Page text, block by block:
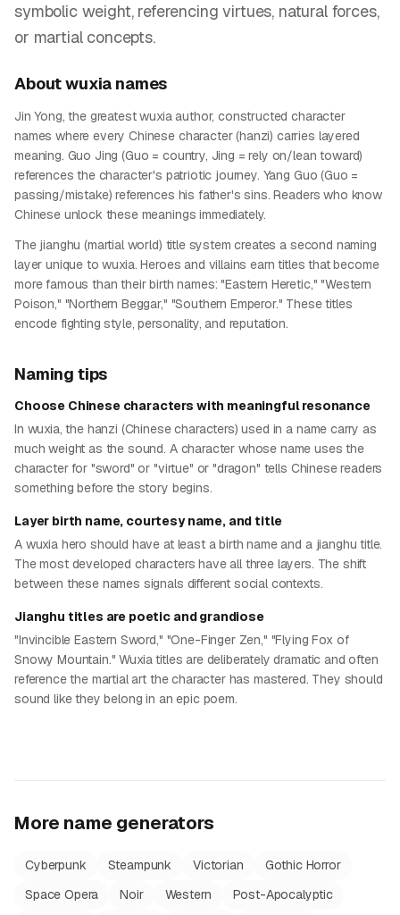
symbolic weight, referencing virtues, natural forces,
or martial concepts.
Aboutwuxia names
Jin Yong, the greatest wuxia author, constructed character
names where every Chinese character (hanzi) carries layered
meaning. Guo Jing (Guo = country, Jing = rely on/lean toward)
references the character's patriotic journey. Yang Guo (Guo =
passing/mistake) references his father's sins. Readers who know
Chinese unlock these meanings immediately.
The jianghu (martial world) title system creates a second naming
layer unique to wuxia. Heroes and villains earn titles that become
more famous than their birth names: "Eastern Heretic," "Western
Poison," "Northern Beggar," "Southern Emperor." These titles
encode fighting style, personality, and reputation.
Naming tips
Choose Chinese characters with meaningful resonance
In wuxia, the hanzi (Chinese characters) used in a name carry as
much weight as the sound. A character whose name uses the
character for "sword" or "virtue" or "dragon" tells Chinese readers
something before the story begins.
Layer birth name, courtesy name, and title
A wuxia hero should have at least a birth name and a jianghu title.
The most developed characters have all three layers. The shift
between these names signals different social contexts.
Jianghu titles are poetic and grandiose
"Invincible Eastern Sword," "One-Finger Zen," "Flying Fox of
Snowy Mountain." Wuxia titles are deliberately dramatic and often
reference the martial art the character has mastered. They should
sound like they belong in an epic poem.
More name generators
Cyberpunk Steampunk Victorian
Gothic Horror
Space Opera
Noir Western
Post-Apocalyptic